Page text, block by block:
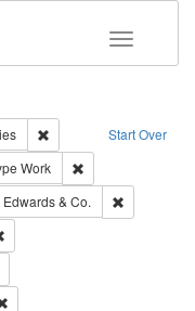
Toggle
Start Over
Remove constraint
constraint Creator: Richard
Work
English
& Co.